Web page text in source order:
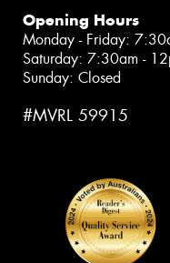
Opening Hours
Monday - Friday:
Saturday: 7:30am -
Sunday: Closed
#MVRL 59915